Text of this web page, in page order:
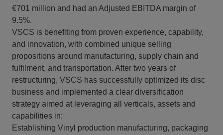
€701 million and had an Adjusted EBITDA margin of
9.5%.
VSCS is benefiting from proven experience, capability,
and innovation, with combined unique selling
propositions around manufacturing, supply chain and
fulfilment, and transportation. After two years of
restructuring, VSCS has successfully optimized its disc
business and implemented a clear diversification
strategy aimed at leveraging all verticals, assets and
capabilities in:
Establishing Vinyl production manufacturing, packaging